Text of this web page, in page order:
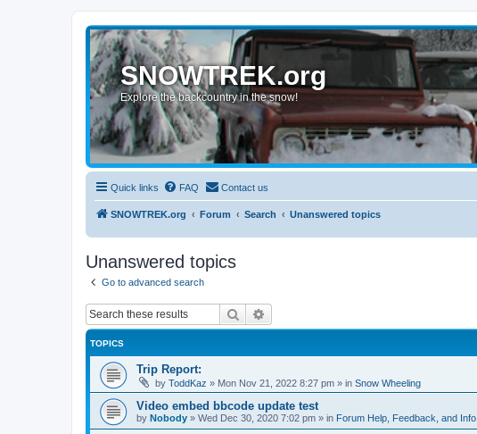
SNOWTREK.org
Explore the backcountry in the snow!
Quick links FAQ Contact us
SNOWTREK.org Forum Search Unanswered topics
Unanswered topics
Go to advanced search
Search
TOPICS
Trip Report:
by ToddKaz » Mon Nov 21, 2022 8:27 pm » in Snow Wheeling
Video embed bbcode update test
by Nobody » Wed Dec 30, 2020 7:02 pm » in Forum Help, Feedback, and Info